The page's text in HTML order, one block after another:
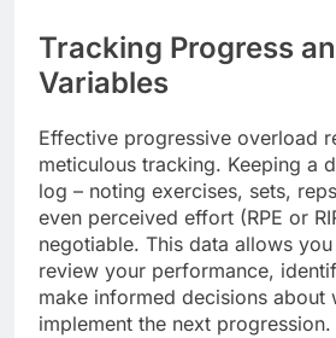
Tracking Progress
Variables
Effective progressive overload
meticulous tracking. Keeping a
log – noting exercises, sets,
even perceived effort (RPE or
negotiable. This data allows
review your performance,
make informed decisions about
implement the next progression.